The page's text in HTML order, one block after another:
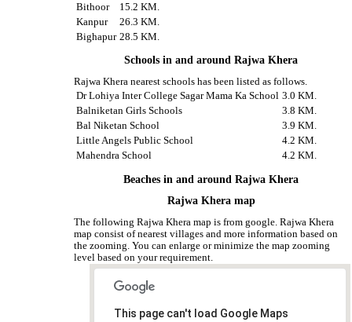
Bithoor
15.2 KM.
Kanpur
26.3 KM.
Bighapur 28.5 KM.
Schools in and around Rajwa Khera
Rajwa Khera nearest schools has been listed as follows.
Dr Lohiya Inter College Sagar Mama Ka School 3.0 KM.
Balniketan Girls Schools
3.8 KM.
Bal Niketan School
3.9 KM.
Little Angels Public School
4.2 KM.
Mahendra School
4.2 KM.
Beaches in and around Rajwa Khera
Rajwa Khera map
The following Rajwa Khera map is from google. Rajwa Khera
map consist of nearest villages and more information based on
the zooming. You can enlarge or minimize the map zooming
level based on your requirement.
This page can't load Google Maps